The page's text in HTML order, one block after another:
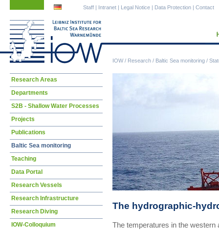
IOW/ Research / Baltic Sea monitoring /
Staff | Intranet | Legal Notice | Data Protection | Contact
The hydrographic-
The temperatures in the
Skip
Research Areas
Departments
S2B - Shallow Water Processes
Projects
Publications
Baltic Sea monitoring
Teaching
Data Portal
Research Vessels
Research Infrastructure
Research Diving
IOW-Colloquium